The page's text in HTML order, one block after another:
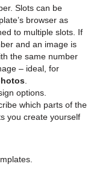
Slots can be
browser as
to multiple slots. If
and an image is
the same number
– ideal, for
options.
which parts of the
you create yourself